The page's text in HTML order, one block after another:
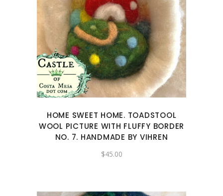
HOME SWEET HOME. TOADSTOOL
WOOL PICTURE WITH FLUFFY BORDER
NO. 7. HANDMADE BY VIHREN
$45.00